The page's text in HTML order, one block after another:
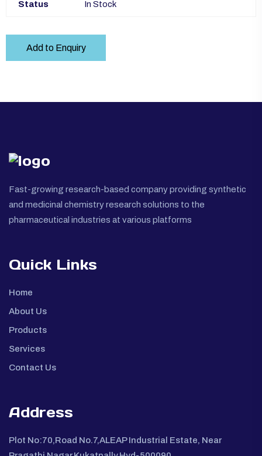
Status In Stock
Add to Enquiry
Fast-growing research-based company providing synthetic
and medicinal chemistry research solutions to the
pharmaceutical industries at various platforms
Quick Links
Home
About Us
Products
Services
Contact Us
Address
Plot No:70,Road No.7,ALEAP Industrial Estate, Near